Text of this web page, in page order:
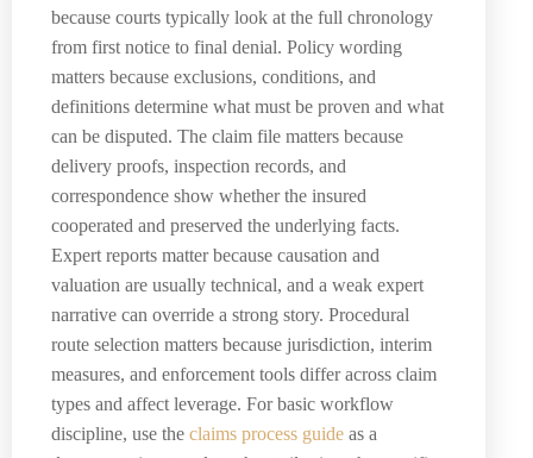
because courts typically look at the full chronology
from first notice to final denial. Policy wording
matters because exclusions, conditions, and
definitions determine what must be proven and what
can be disputed. The claim file matters because
delivery proofs, inspection records, and
correspondence show whether the insured
cooperated and preserved the underlying facts.
Expert reports matter because causation and
valuation are usually technical, and a weak expert
narrative can override a strong story. Procedural
route selection matters because jurisdiction, interim
measures, and enforcement tools differ across claim
types and affect leverage. For basic workflow
discipline, use the claims process guide as a